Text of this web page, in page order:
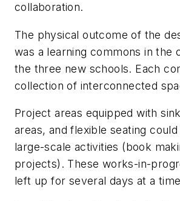
collaboration.
The physical outcome of the
was a learning commons in the
the three new schools. Each
collection of interconnected
Project areas equipped with
areas, and flexible seating
large-scale activities (book
projects). These works-in-
left up for several days at a